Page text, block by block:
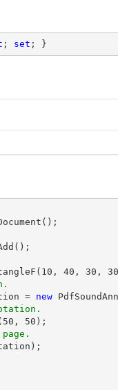
; set ; }
10 , 40 , 30 , 30
= new
50 , 50